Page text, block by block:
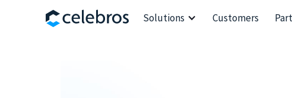
Solutions Customers